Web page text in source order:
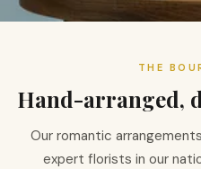
THE
Hand-arranged,
Our romantic
expert florists in our